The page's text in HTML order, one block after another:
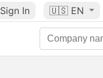
Sign In 🇺🇸 EN